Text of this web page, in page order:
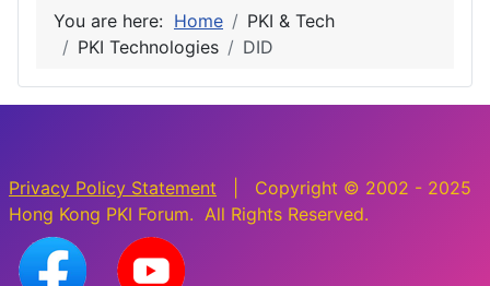
You are here: Home
PKI & Tech
PKI Technologies
DID
Privacy Policy Statement | Copyright © 2002 - 2025
Hong Kong PKI Forum. All Rights Reserved.